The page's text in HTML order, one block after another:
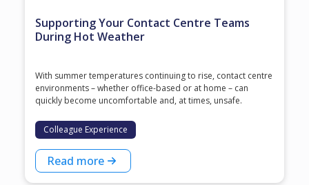
Supporting Your Contact Centre Teams
During Hot Weather
With summer temperatures continuing to rise, contact centre
environments – whether office-based or at home – can
quickly become uncomfortable and, at times, unsafe.
Colleague Experience
Read more